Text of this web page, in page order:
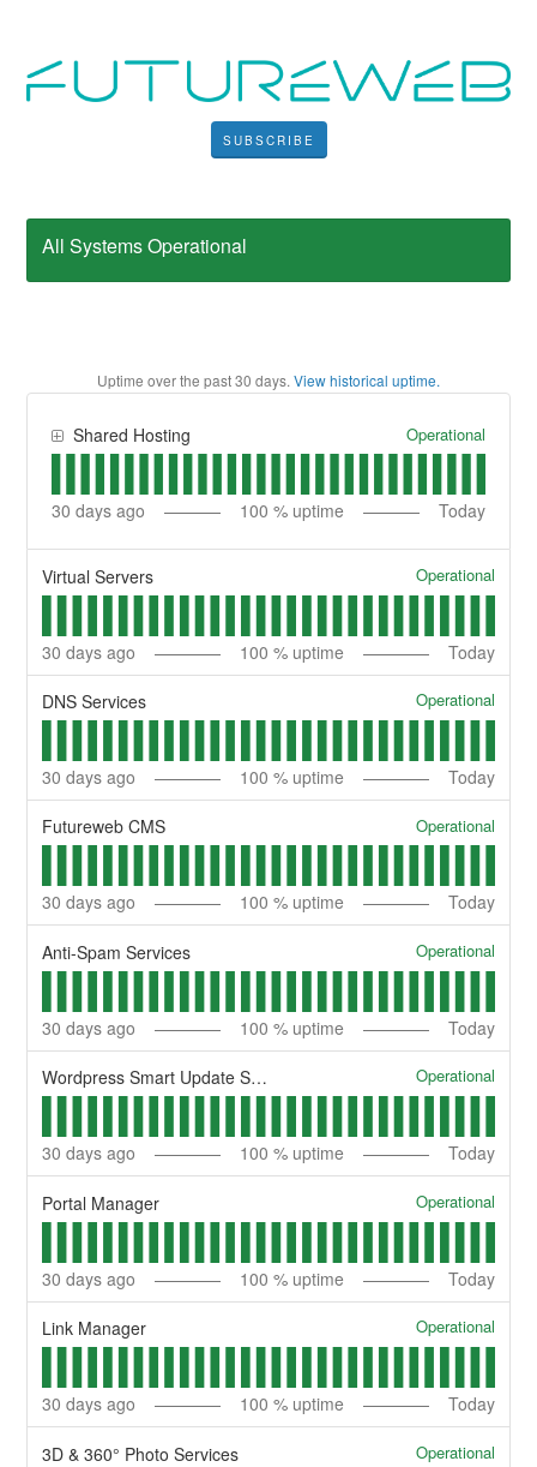
SUBSCRIBE
All Systems Operational
Uptime over the past30 days. View historical uptime.
Shared Hosting Operational
30 days ago 100 % uptime Today
Virtual Servers Operational
30 days ago 100 % uptime Today
DNS Services Operational
30 days ago 100 % uptime Today
Futureweb CMS Operational
30 days ago 100 % uptime Today
Anti-Spam Services Operational
30 days ago 100 % uptime Today
Wordpress Smart Update Services Operational
30 days ago 100 % uptime Today
Portal Manager Operational
30 days ago 100 % uptime Today
Link Manager Operational
30 days ago 100 % uptime Today
3D & 360° Photo Services Operational